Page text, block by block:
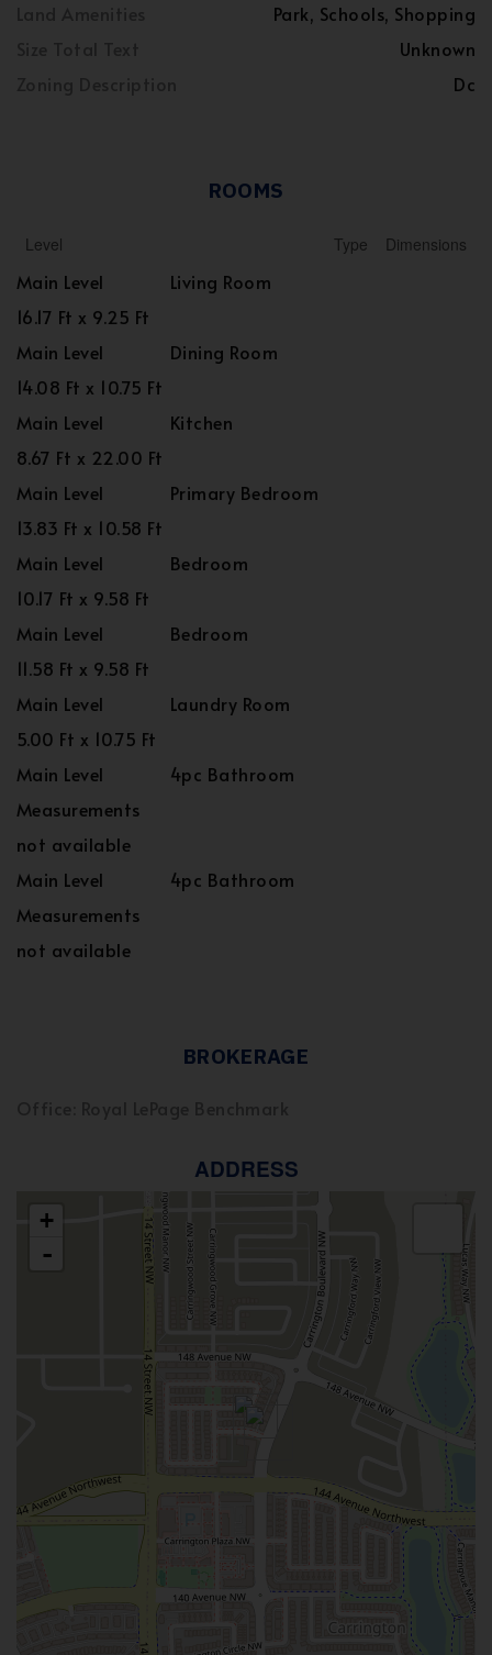
Park, Schools, Shopping
Unknown
Dc
ROOMS
Level Type Dimensions
Main Level
Living Room
16.17 Ft x 9.25 Ft
Main Level
Dining Room
14.08 Ft x 10.75 Ft
Main Level
Kitchen
8.67 Ft x 22.00 Ft
Main Level
Primary Bedroom
13.83 Ft x 10.58 Ft
Main Level
Bedroom
10.17 Ft x 9.58 Ft
Main Level
Bedroom
11.58 Ft x 9.58 Ft
Main Level
Laundry Room
5.00 Ft x 10.75 Ft
Main Level
4pc Bathroom
Measurements
not available
Main Level
4pc Bathroom
Measurements
not available
BROKERAGE
ADDRESS
+
-